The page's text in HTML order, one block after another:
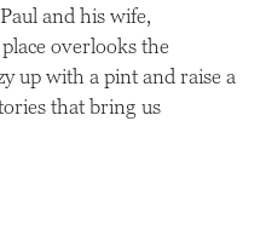
and his wife,
overlooks the
up with a pint and raise a
that bring us